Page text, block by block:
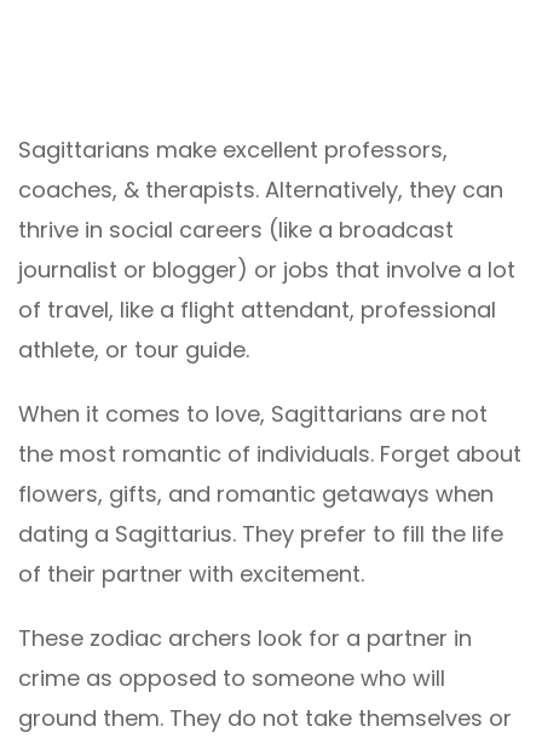
Sagittarians make excellent professors,
coaches, & therapists. Alternatively, they can
thrive in social careers (like a broadcast
journalist or blogger) or jobs that involve a lot
of travel, like a flight attendant, professional
athlete, or tour guide.
When it comes to love, Sagittarians are not
the most romantic of individuals. Forget about
flowers, gifts, and romantic getaways when
dating a Sagittarius. They prefer to fill the life
of their partner with excitement.
These zodiac archers look for a partner in
crime as opposed to someone who will
ground them. They do not take themselves or